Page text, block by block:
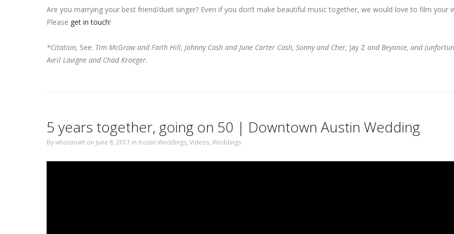
Are you marrying your best friend/duet singer? Even if you don’t make beautiful music together, we would love to film your
Please get in touch!
*Citation, See: Tim McGraw and Faith Hill, Johnny Cash and June Carter Cash, Sonny and Cher, Jay Z and Beyonce, and
Avril Lavigne and Chad Kroeger.
5 years together, going on 50 | Downtown Austin Wedding
Bywhoismatt on June 8, 2017 in Austin Weddings, Videos, Weddings